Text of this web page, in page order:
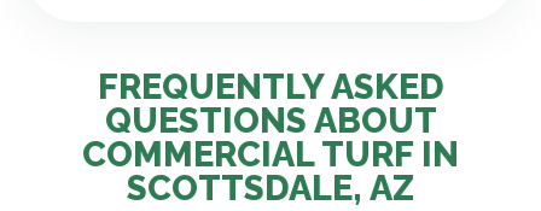
FREQUENTLY ASKED
QUESTIONS ABOUT
COMMERCIAL TURF IN
SCOTTSDALE, AZ